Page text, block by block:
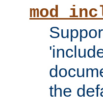
the